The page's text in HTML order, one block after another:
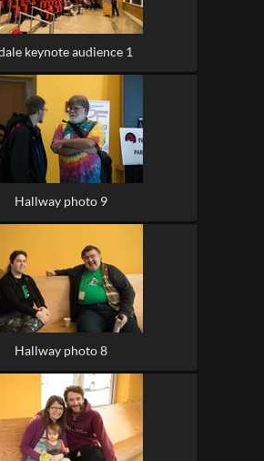
keynote audience 1
Hallway photo 9
Hallway photo 8